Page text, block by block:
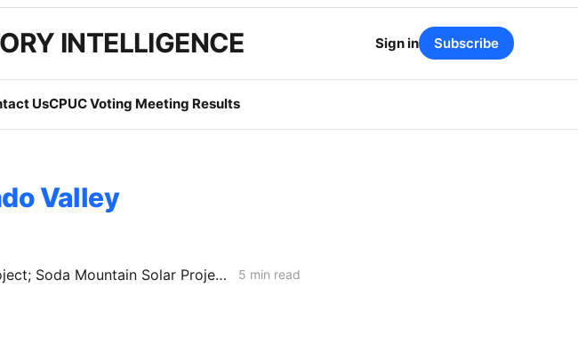
INTELLIGENCE
UsCPUC Voting Meeting Results
Sign in Subscribe
Valley
WEEKEND NEWS CODEX: Willow Rock Project; Soda Mountain Solar Project; PBF's Martinez Refinery 5 min read